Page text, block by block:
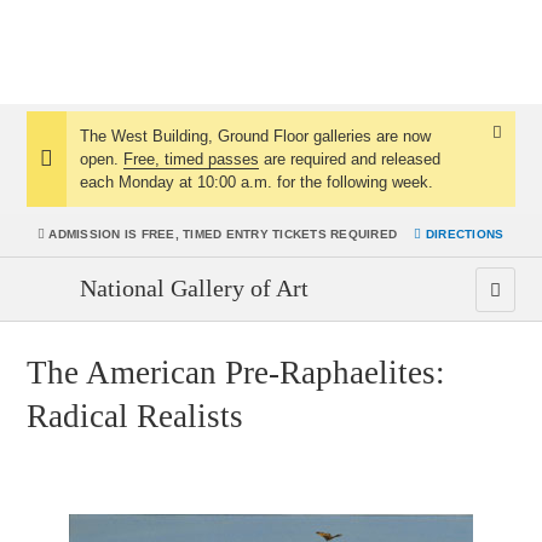
Notice:
The West Building, Ground Floor galleries are now
open. Free, timed passes are required and released
each Monday at 10:00 a.m. for the following week.
ADMISSION IS FREE, TIMED ENTRY TICKETS REQUIRED DIRECTIONS
National Gallery of Art
The American Pre-Raphaelites:
Radical Realists